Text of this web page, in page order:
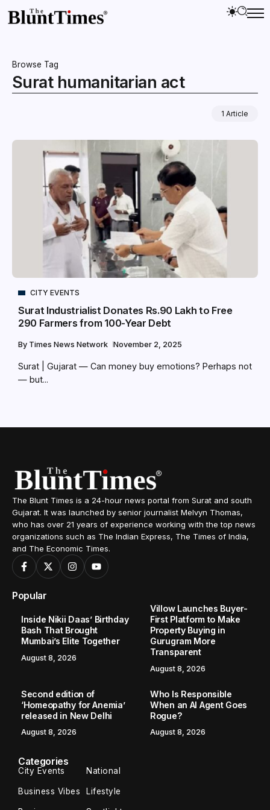
Browse Tag
Surat humanitarian act
1 Article
CITY EVENTS
Surat Industrialist Donates Rs.90 Lakh to Free
290 Farmers from 100-Year Debt
By Times News Network November 2, 2025
Surat | Gujarat — Can money buy emotions? Perhaps not
— but...
The Blunt Times is a 24-hour news portal from Surat and south
Gujarat. It was launched by senior journalist Melvyn Thomas,
who has over 21 years of experience working with the top news
organizations such as The Indian Express, The Times of India,
and The Economic Times.
Popular
Inside Nikii Daas’ Birthday
Bash That Brought
Mumbai’s Elite Together
August 8, 2026
Villow Launches Buyer-
First Platform to Make
Property Buying in
Gurugram More
Transparent
August 8, 2026
Second edition of
‘Homeopathy for Anemia’
released in New Delhi
August 8, 2026
Who Is Responsible
When an AI Agent Goes
Rogue?
August 8, 2026
Categories
City Events National
Business Vibes Lifestyle